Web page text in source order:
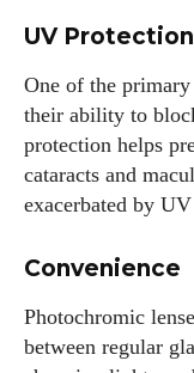
UV Protection
One of the
their ability to
protection helps
cataracts and
exacerbated by
Convenience
Photochromic
between regular